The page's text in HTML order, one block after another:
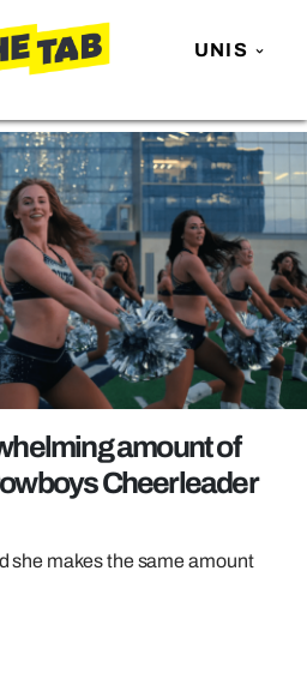
UNIS
amount of
Cheerleader
she makes the same amount